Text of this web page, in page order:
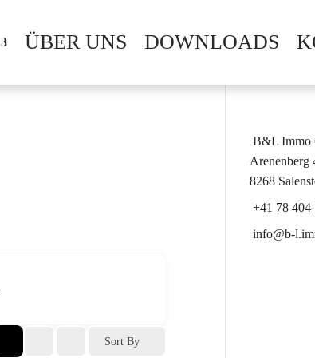
ÜBER UNS DOWNLOADS
Sort By
B&L Immo
Arenenberg
8268
+41 78 404
info@b-